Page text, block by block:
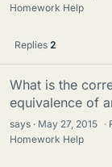
Homework Help
Replies 2
What is the
equivalence of
says May 27, 2015 ·
Homework Help